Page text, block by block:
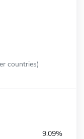
countries)
9.09%